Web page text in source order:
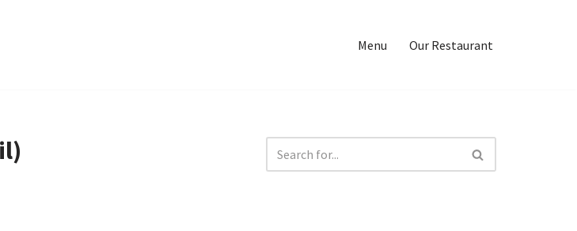
Menu Our Restaurant